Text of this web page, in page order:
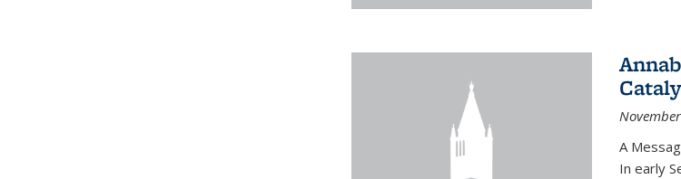
A
In early